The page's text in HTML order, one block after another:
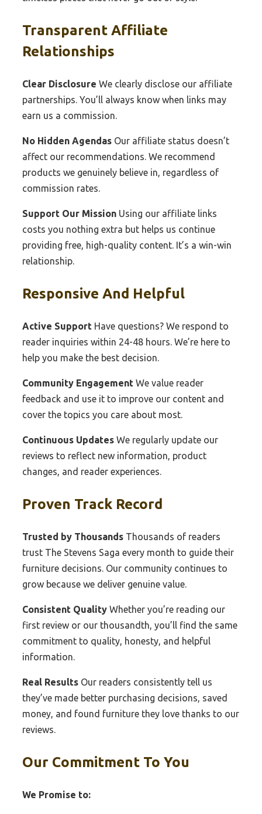
Transparent Affiliate
Relationships
Clear Disclosure We clearly disclose our affiliate
partnerships. You’ll always know when links may
earn us a commission.
No Hidden Agendas Our affiliate status doesn’t
affect our recommendations. We recommend
products we genuinely believe in, regardless of
commission rates.
Support Our Mission Using our affiliate links
costs you nothing extra but helps us continue
providing free, high-quality content. It’s a win-win
relationship.
Responsive And Helpful
Active Support Have questions? We respond to
reader inquiries within 24-48 hours. We’re here to
help you make the best decision.
Community Engagement We value reader
feedback and use it to improve our content and
cover the topics you care about most.
Continuous Updates We regularly update our
reviews to reflect new information, product
changes, and reader experiences.
Proven Track Record
Trusted by Thousands Thousands of readers
trust The Stevens Saga every month to guide their
furniture decisions. Our community continues to
grow because we deliver genuine value.
Consistent Quality Whether you’re reading our
first review or our thousandth, you’ll find the same
commitment to quality, honesty, and helpful
information.
Real Results Our readers consistently tell us
they’ve made better purchasing decisions, saved
money, and found furniture they love thanks to our
reviews.
Our Commitment To You
We Promise to: